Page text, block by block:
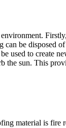
be disposed
used to create
the sun. This
material is fire